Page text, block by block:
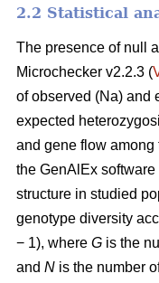
2.2 Statistical
The presence of null
Microchecker v2.2.3 (
of observed (Na) and
expected
and gene flow
the GenAlEx software
structure in studied
genotype diversity
− 1), where G is the
and N is the number